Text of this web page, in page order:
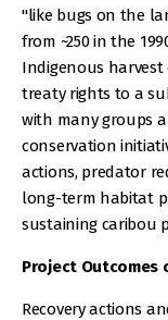
"like bugs on the
from ~250 in the
Indigenous
treaty rights to a
with many groups
conservation
actions, predator
long-term habitat
sustaining caribou
Project Outcomes
Recovery actions